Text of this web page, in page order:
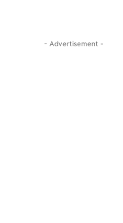
- Advertisement -